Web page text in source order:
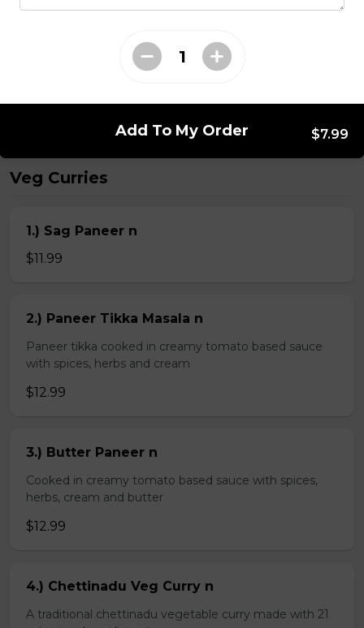
Kheema Naan n
Veg Curries
1.) Sag Paneer n
$11.99
2.) Paneer Tikka Masala n
Paneer tikka cooked in creamy tomato based sauce
with spices, herbs and cream
$12.99
3.) Butter Paneer n
Cooked in creamy tomato based sauce with spices,
herbs, cream and butter
$12.99
4.) Chettinadu Veg Curry n
A traditional chettinadu vegetable curry made with 21
Add To My Order $7.99